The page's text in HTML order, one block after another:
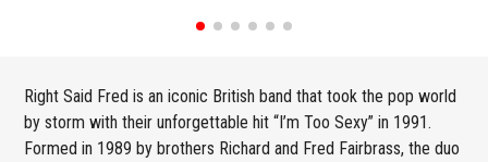
Right Said Fred is an iconic British band that took the pop world
by storm with their unforgettable hit “I’m Too Sexy” in 1991.
Formed in 1989 by brothers Richard and Fred Fairbrass, the duo